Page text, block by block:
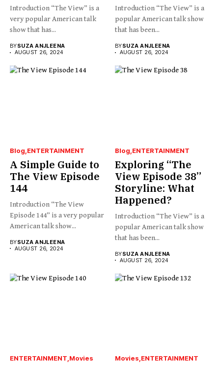
Introduction “The View” is a
very popular American talk
show that has...
BYSUZA ANJLEENA
AUGUST 26, 2024
Introduction “The View” is a
popular American talk show
that has been...
BYSUZA ANJLEENA
AUGUST 26, 2024
Blog ENTERTAINMENT
A Simple Guide to
The View Episode
144
Introduction “The View
Episode 144” is a very popular
American talk show...
BYSUZA ANJLEENA
AUGUST 26, 2024
Blog ENTERTAINMENT
Exploring “The
View Episode 38”
Storyline: What
Happened?
Introduction “The View” is a
popular American talk show
that has been...
BYSUZA ANJLEENA
AUGUST 26, 2024
ENTERTAINMENT Movies Movies ENTERTAINMENT